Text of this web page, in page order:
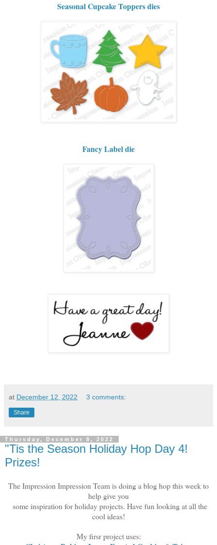
Seasonal Cupcake Toppers dies
Fancy Label die
at December 12, 2022 3 comments:
Share
Thursday, December 8, 2022
"Tis the Season Holiday Hop Day 4!
Prizes!
The Impression Impression Team is doing a blog hop this week to
help give you
some inspiration for holiday projects. Have fun looking at all the
cool ideas!
My firsr project uses: